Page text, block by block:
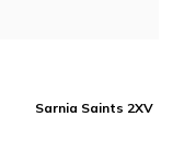
Sarnia Saints 2XV